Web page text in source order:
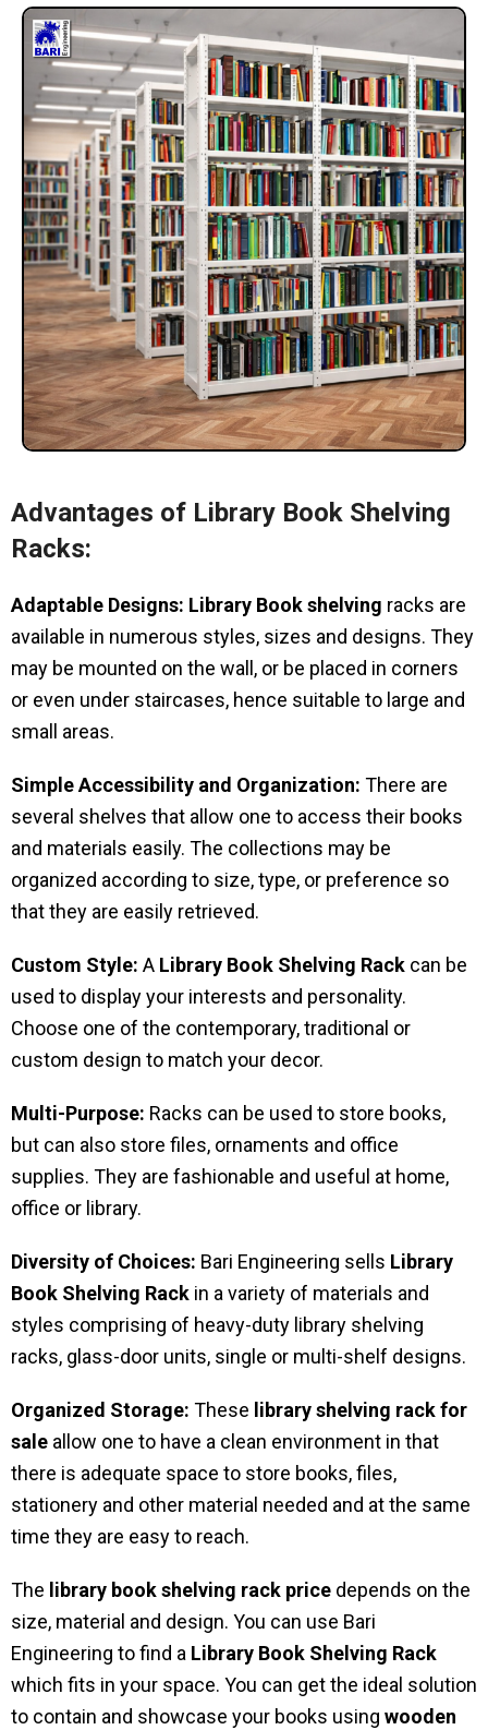
Advantages of Library Book Shelving
Racks:
Adaptable Designs: Library Book shelving racks are
available in numerous styles, sizes and designs. They
may be mounted on the wall, or be placed in corners
or even under staircases, hence suitable to large and
small areas.
Simple Accessibility and Organization: There are
several shelves that allow one to access their books
and materials easily. The collections may be
organized according to size, type, or preference so
that they are easily retrieved.
Custom Style: A Library Book Shelving Rack can be
used to display your interests and personality.
Choose one of the contemporary, traditional or
custom design to match your decor.
Multi-Purpose: Racks can be used to store books,
but can also store files, ornaments and office
supplies. They are fashionable and useful at home,
office or library.
Diversity of Choices: Bari Engineering sells Library
Book Shelving Rack in a variety of materials and
styles comprising of heavy-duty library shelving
racks, glass-door units, single or multi-shelf designs.
Organized Storage: These library shelving rack for
sale allow one to have a clean environment in that
there is adequate space to store books, files,
stationery and other material needed and at the same
time they are easy to reach.
The library book shelving rack price depends on the
size, material and design. You can use Bari
Engineering to find a Library Book Shelving Rack
which fits in your space. You can get the ideal solution
to contain and showcase your books using wooden